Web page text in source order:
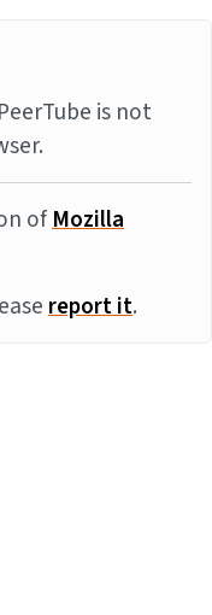
is not
ofMozilla
report it.